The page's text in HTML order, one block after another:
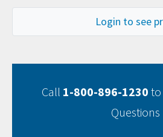
Login to see
Call 1-800-896-1230 to
Questions